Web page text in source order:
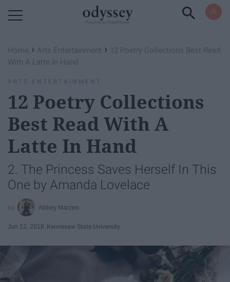
Home › Arts Entertainment › 12 Poetry Collections Best Read
With A Latte In Hand
ARTS ENTERTAINMENT
12 Poetry Collections
Best Read With A
Latte In Hand
2. The Princess Saves Herself In This
One by Amanda Lovelace
Abbey Marzen
Jun 12, 2018 Kennesaw State University